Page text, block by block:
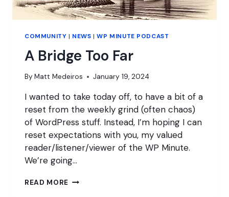
COMMUNITY | NEWS |WP MINUTE PODCAST
A Bridge Too Far
By Matt Medeiros January 19, 2024
I wanted to take today off, to have a bit of a
reset from the weekly grind (often chaos)
of WordPress stuff. Instead, I’m hoping I can
reset expectations with you, my valued
reader/listener/viewer of the WP Minute.
We’re going…
READ MORE A